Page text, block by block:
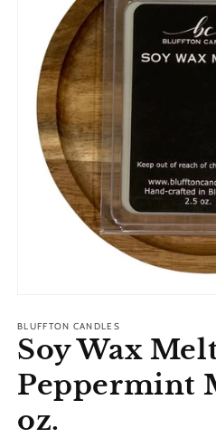
1
in
modal
BLUFFTON CANDLES
Soy Wax
Peppermint
oz.